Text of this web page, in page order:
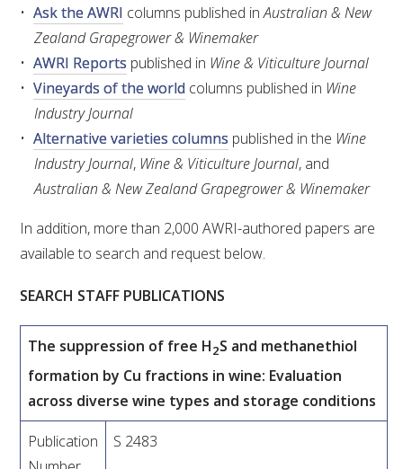
METABOLOMICS SA
SOUTH AUSTRALIAN GENOMICS CENTRE (SAGC)
WINE MICROORGANISM CULTURE COLLECTION
SERVICES TO INDUSTRY
AWRI HELPDESK
REGULATORY INFORMATION
SUSTAINABLE WINEGROWING AUSTRALIA
Ask the AWRI columns published inAustralian & New
Zealand Grapegrower & Winemaker
AWRI Reports published in Wine & Viticulture Journal
Vineyards of the world columns published in Wine
Industry Journal
Alternative varieties columns published in the Wine
Industry Journal, Wine & Viticulture Journal, and
Australian & New Zealand Grapegrower & Winemaker
In addition, more than 2,000 AWRI-authored papers are
available to search and request below.
SEARCH STAFF PUBLICATIONS
The suppression of free H2S and methanethiol
formation by Cu fractions in wine: Evaluation
across diverse wine types and storage conditions
Publication
S 2483